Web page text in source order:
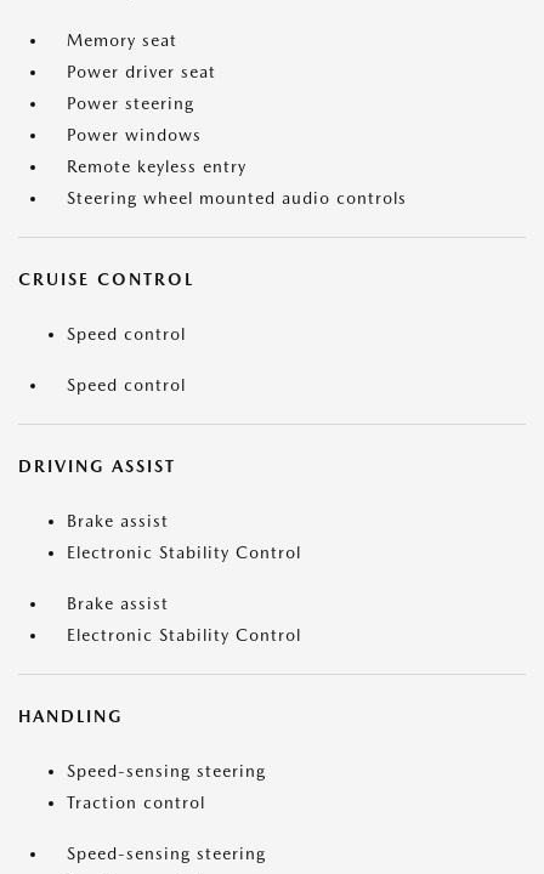
Memory seat
Power driver seat
Power steering
Power windows
Remote keyless entry
Steering wheel mounted audio controls
CRUISE CONTROL
Speed control
Speed control
DRIVING ASSIST
Brake assist
Electronic Stability Control
Brake assist
Electronic Stability Control
HANDLING
Speed-sensing steering
Traction control
Speed-sensing steering